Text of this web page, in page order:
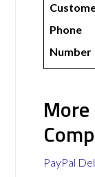
Phone
Number
PayPal